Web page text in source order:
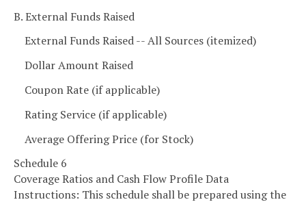
B. External Funds Raised
External Funds Raised -- All Sources (itemized)
Dollar Amount Raised
Coupon Rate (if applicable)
Rating Service (if applicable)
Average Offering Price (for Stock)
Schedule 6
Coverage Ratios and Cash Flow Profile Data
Instructions: This schedule shall be prepared using the